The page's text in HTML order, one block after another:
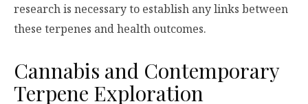
research is necessary to establish any links between
these terpenes and health outcomes.
Cannabis and Contemporary
Terpene Exploration